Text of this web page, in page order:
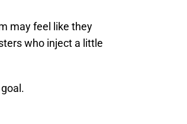
may feel like they
who inject a little